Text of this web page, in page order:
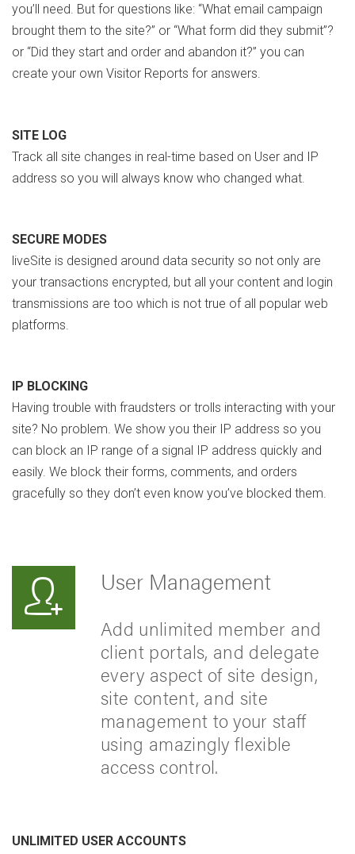
you’ll need. But for questions like: “What email campaign
brought them to the site?” or “What form did they submit”?
or “Did they start and order and abandon it?” you can
create your own Visitor Reports for answers.
SITE LOG
Track all site changes in real-time based on User and IP
address so you will always know who changed what.
SECURE MODES
liveSite is designed around data security so not only are
your transactions encrypted, but all your content and login
transmissions are too which is not true of all popular web
platforms.
IP BLOCKING
Having trouble with fraudsters or trolls interacting with your
site? No problem. We show you their IP address so you
can block an IP range of a signal IP address quickly and
easily. We block their forms, comments, and orders
gracefully so they don’t even know you’ve blocked them.
User Management
Add unlimited member and
client portals, and delegate
every aspect of site design,
site content, and site
management to your staff
using amazingly flexible
access control.
UNLIMITED USER ACCOUNTS